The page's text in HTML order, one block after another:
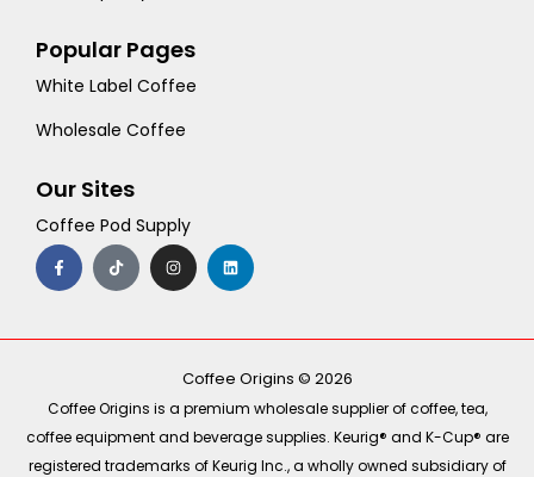
Popular Pages
White Label Coffee
Wholesale Coffee
Our Sites
Coffee Pod Supply
F
a
c
e
o
T
i
k
t
I
n
s
t
r
m
L
i
n
k
i
Coffee Origins © 2026
Coffee Origins is a premium wholesale supplier of coffee, tea,
coffee equipment and beverage supplies. Keurig® and K-Cup® are
registered trademarks of Keurig Inc., a wholly owned subsidiary of